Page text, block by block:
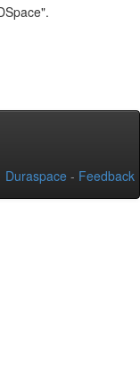
Duraspace - Feedback